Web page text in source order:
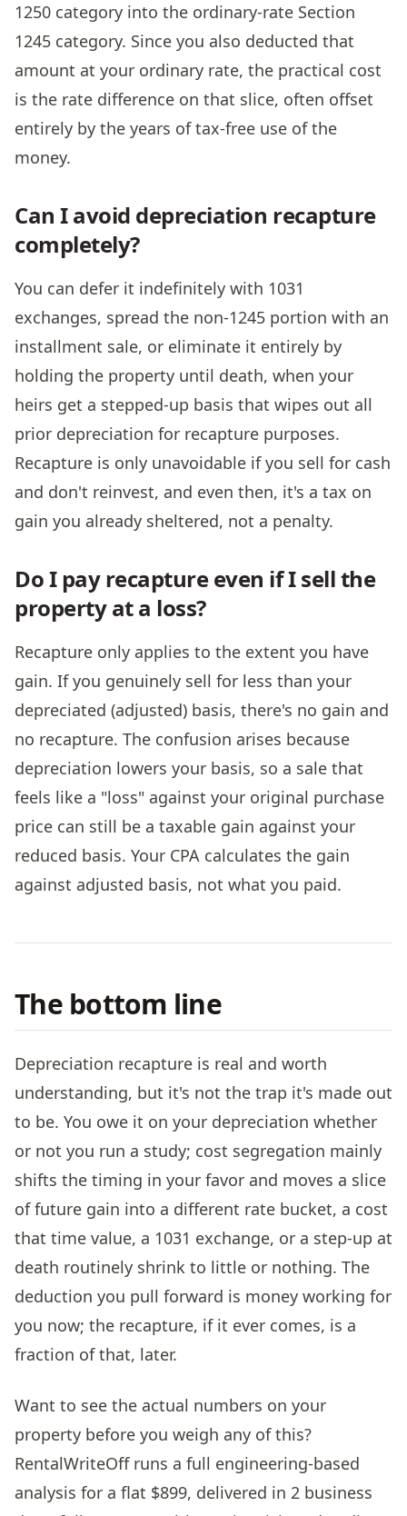
1250 category into the ordinary-rate Section
1245 category. Since you also deducted that
amount at your ordinary rate, the practical cost
is the rate difference on that slice, often offset
entirely by the years of tax-free use of the
money.
Can I avoid depreciation recapture
completely?
You can defer it indefinitely with 1031
exchanges, spread the non-1245 portion with an
installment sale, or eliminate it entirely by
holding the property until death, when your
heirs get a stepped-up basis that wipes out all
prior depreciation for recapture purposes.
Recapture is only unavoidable if you sell for cash
and don't reinvest, and even then, it's a tax on
gain you already sheltered, not a penalty.
Do I pay recapture even if I sell the
property at a loss?
Recapture only applies to the extent you have
gain. If you genuinely sell for less than your
depreciated (adjusted) basis, there's no gain and
no recapture. The confusion arises because
depreciation lowers your basis, so a sale that
feels like a "loss" against your original purchase
price can still be a taxable gain against your
reduced basis. Your CPA calculates the gain
against adjusted basis, not what you paid.
The bottom line
Depreciation recapture is real and worth
understanding, but it's not the trap it's made out
to be. You owe it on your depreciation whether
or not you run a study; cost segregation mainly
shifts the timing in your favor and moves a slice
of future gain into a different rate bucket, a cost
that time value, a 1031 exchange, or a step-up at
death routinely shrink to little or nothing. The
deduction you pull forward is money working for
you now; the recapture, if it ever comes, is a
fraction of that, later.
Want to see the actual numbers on your
property before you weigh any of this?
RentalWriteOff runs a full engineering-based
analysis for a flat $899, delivered in 2 business